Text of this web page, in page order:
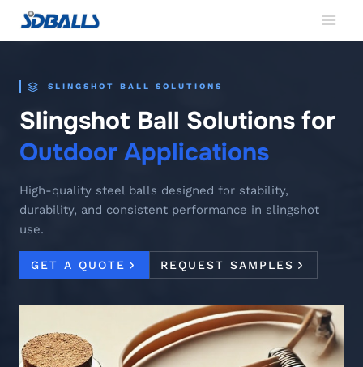
SLINGSHOT BALL SOLUTIONS
Slingshot Ball Solutions for
Outdoor Applications
High-quality steel balls designed for stability,
durability, and consistent performance in slingshot
use.
GET A QUOTE REQUEST SAMPLES